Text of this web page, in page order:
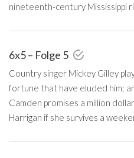
nineteenth-century Mississippi
6x5 – Folge 5
Country singer Mickey Gilley
fortune that have eluded him;
Camden promises a million
Harrigan if she survives a